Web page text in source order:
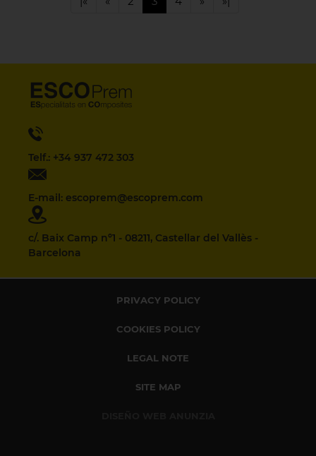
Telf.: +34 937 472 303
E-mail: escoprem@escoprem.com
c/. Baix Camp nº1 - 08211, Castellar del Vallès -
Barcelona
PRIVACY POLICY
COOKIES POLICY
LEGAL NOTE
SITE MAP